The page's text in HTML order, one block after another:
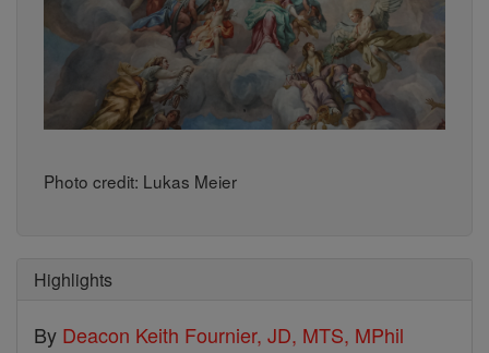
Photo credit: Lukas Meier
Highlights
By Deacon Keith Fournier, JD, MTS, MPhil